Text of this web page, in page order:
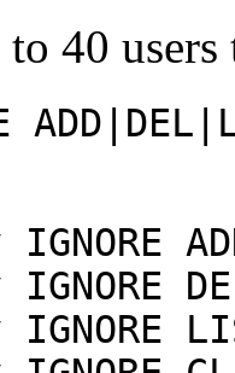
to 40
IGNORE
IGNORE